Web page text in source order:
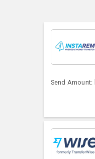
Send Amount: